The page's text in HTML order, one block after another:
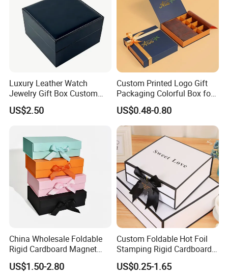
Luxury Leather Watch
Jewelry Gift Box Custom
Packaging Wholesale
US$2.50
Custom Printed Logo Gift
Packaging Colorful Box for
Chocolate/Jewelry/Shoes/C
ardboard Paper Box
US$0.48-0.80
China Wholesale Foldable
Rigid Cardboard Magnet
Clothing Packaging Boxes
with Ribbon Folding
US$1.50-2.80
Custom Foldable Hot Foil
Stamping Rigid Cardboard
Chocolate Cake Cosmetics
Makeup Jewelry Perfume
US$0.25-1.65